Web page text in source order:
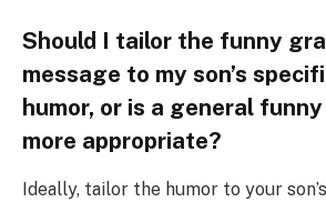
Should I tailor the funny
message to my son’s
humor, or is a general
more appropriate?
Ideally, tailor the humor to your